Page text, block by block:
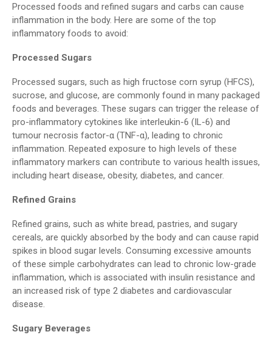
Processed foods and refined sugars and carbs can cause
inflammation in the body. Here are some of the top
inflammatory foods to avoid:
Processed Sugars
Processed sugars, such as high fructose corn syrup (HFCS),
sucrose, and glucose, are commonly found in many packaged
foods and beverages. These sugars can trigger the release of
pro-inflammatory cytokines like interleukin-6 (IL-6) and
tumour necrosis factor-α (TNF-α), leading to chronic
inflammation. Repeated exposure to high levels of these
inflammatory markers can contribute to various health issues,
including heart disease, obesity, diabetes, and cancer.
Refined Grains
Refined grains, such as white bread, pastries, and sugary
cereals, are quickly absorbed by the body and can cause rapid
spikes in blood sugar levels. Consuming excessive amounts
of these simple carbohydrates can lead to chronic low-grade
inflammation, which is associated with insulin resistance and
an increased risk of type 2 diabetes and cardiovascular
disease.
Sugary Beverages